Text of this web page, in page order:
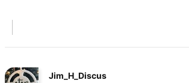
Jim_H_Discus